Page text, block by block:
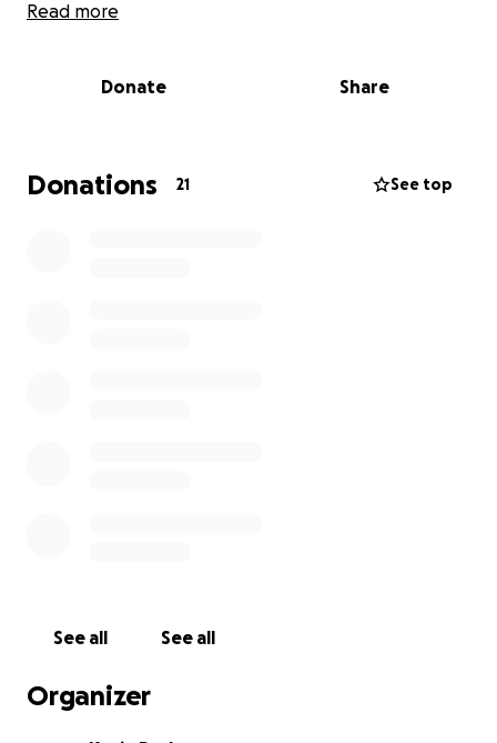
Read more
Donate Share
Donations 21 See top
See all See all
Organizer